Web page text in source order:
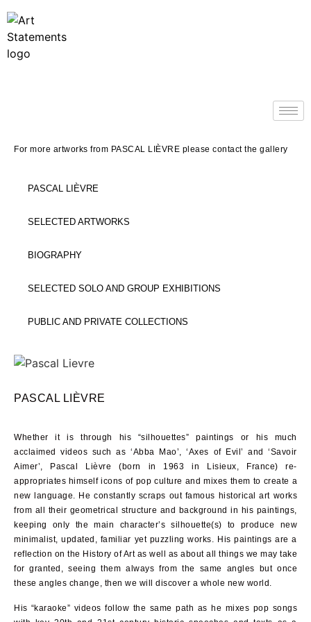
For more artworks from PASCAL LI ÈVRE please contact the gallery
PASCAL LIÈVRE
SELECTED ARTWORKS
BIOGRAPHY
SELECTED SOLO AND GROUP EXHIBITIONS
PUBLIC AND PRIVATE COLLECTIONS
PASCAL LIÈVRE
Whether it is through his “silhouettes” paintings or his much
acclaimed videos such as ‘Abba Mao’, ‘Axes of Evil’ and ‘Savoir
Aimer’, Pascal Lièvre (born in 1963 in Lisieux, France) re-
appropriates himself icons of pop culture and mixes them to create a
new language. He constantly scraps out famous historical art works
from all their geometrical structure and background in his paintings,
keeping only the main character’s silhouette(s) to produce new
minimalist, updated, familiar yet puzzling works. His paintings are a
reflection on the History of Art as well as about all things we may take
for granted, seeing them always from the same angles but once
these angles change, then we will discover a whole new world.
His “karaoke” videos follow the same path as he mixes pop songs